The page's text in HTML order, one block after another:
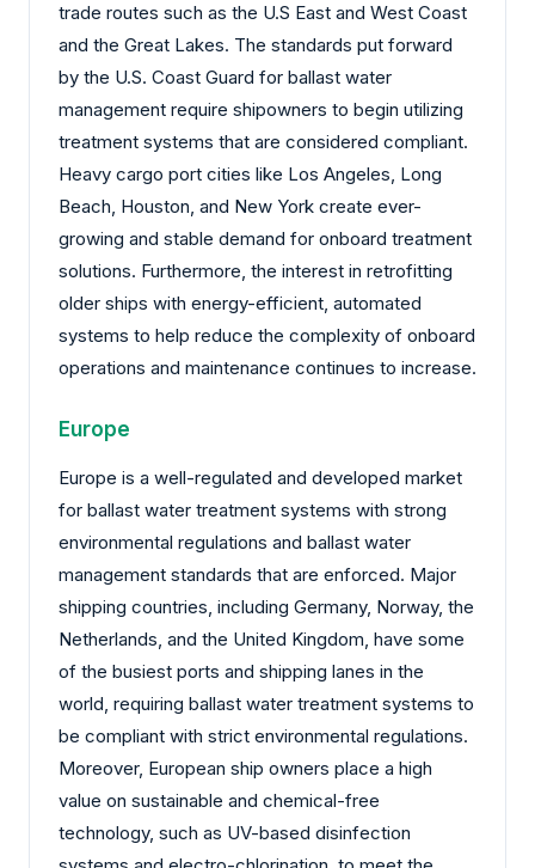
trade routes such as the U.S East and West Coast
and the Great Lakes. The standards put forward
by the U.S. Coast Guard for ballast water
management require shipowners to begin utilizing
treatment systems that are considered compliant.
Heavy cargo port cities like Los Angeles, Long
Beach, Houston, and New York create ever-
growing and stable demand for onboard treatment
solutions. Furthermore, the interest in retrofitting
older ships with energy-efficient, automated
systems to help reduce the complexity of onboard
operations and maintenance continues to increase.
Europe
Europe is a well-regulated and developed market
for ballast water treatment systems with strong
environmental regulations and ballast water
management standards that are enforced. Major
shipping countries, including Germany, Norway, the
Netherlands, and the United Kingdom, have some
of the busiest ports and shipping lanes in the
world, requiring ballast water treatment systems to
be compliant with strict environmental regulations.
Moreover, European ship owners place a high
value on sustainable and chemical-free
technology, such as UV-based disinfection